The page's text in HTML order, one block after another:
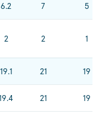
6.2 7 5
2 2 1
19.1 21 19
21 19